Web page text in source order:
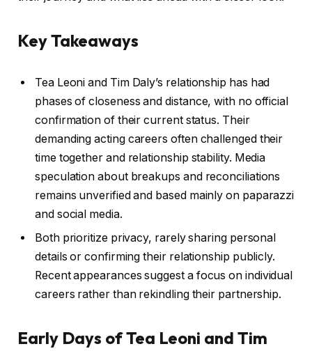
Key Takeaways
Tea Leoni and Tim Daly’s relationship has had
phases of closeness and distance, with no official
confirmation of their current status. Their
demanding acting careers often challenged their
time together and relationship stability. Media
speculation about breakups and reconciliations
remains unverified and based mainly on paparazzi
and social media.
Both prioritize privacy, rarely sharing personal
details or confirming their relationship publicly.
Recent appearances suggest a focus on individual
careers rather than rekindling their partnership.
Early Days of Tea Leoni and Tim